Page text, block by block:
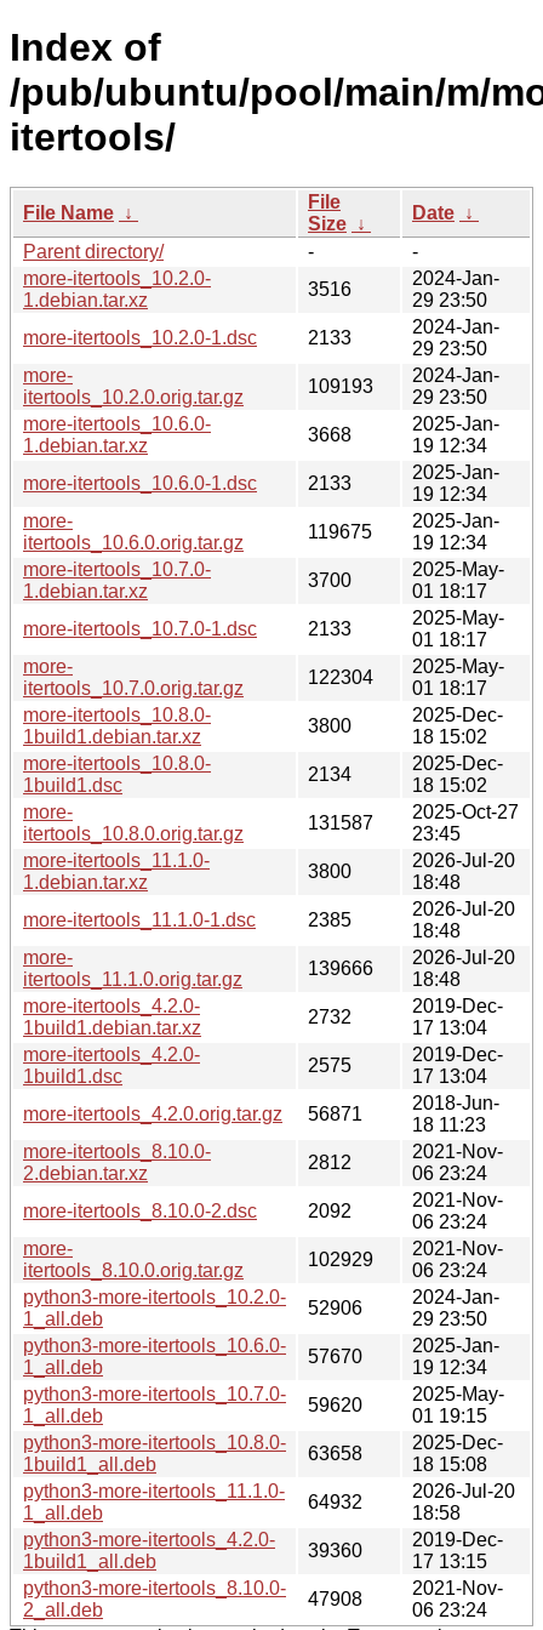
Index of
/pub/ubuntu/pool/main/m/
itertools/
File Name ↓
File
Size ↓
Date ↓
Parent directory/
-
-
more-itertools_10.2.0-
1.debian.tar.xz
3516
2024-Jan-
29 23:50
more-itertools_10.2.0-1.dsc
2133
2024-Jan-
29 23:50
more-
itertools_10.2.0.orig.tar.gz
109193
2024-Jan-
29 23:50
more-itertools_10.6.0-
1.debian.tar.xz
3668
2025-Jan-
19 12:34
more-itertools_10.6.0-1.dsc
2133
2025-Jan-
19 12:34
more-
itertools_10.6.0.orig.tar.gz
119675
2025-Jan-
19 12:34
more-itertools_10.7.0-
1.debian.tar.xz
3700
2025-May-
01 18:17
more-itertools_10.7.0-1.dsc
2133
2025-May-
01 18:17
more-
itertools_10.7.0.orig.tar.gz
122304
2025-May-
01 18:17
more-itertools_10.8.0-
1build1.debian.tar.xz
3800
2025-Dec-
18 15:02
more-itertools_10.8.0-
1build1.dsc
2134
2025-Dec-
18 15:02
more-
itertools_10.8.0.orig.tar.gz
131587
2025-Oct-27
23:45
more-itertools_11.1.0-
1.debian.tar.xz
3800
2026-Jul-20
18:48
more-itertools_11.1.0-1.dsc
2385
2026-Jul-20
18:48
more-
itertools_11.1.0.orig.tar.gz
139666
2026-Jul-20
18:48
more-itertools_4.2.0-
1build1.debian.tar.xz
2732
2019-Dec-
17 13:04
more-itertools_4.2.0-
1build1.dsc
2575
2019-Dec-
17 13:04
more-itertools_4.2.0.orig.tar.gz
56871
2018-Jun-
18 11:23
more-itertools_8.10.0-
2.debian.tar.xz
2812
2021-Nov-
06 23:24
more-itertools_8.10.0-2.dsc
2092
2021-Nov-
06 23:24
more-
itertools_8.10.0.orig.tar.gz
102929
2021-Nov-
06 23:24
python3-more-itertools_10.2.0-
1_all.deb
52906
2024-Jan-
29 23:50
python3-more-itertools_10.6.0-
1_all.deb
57670
2025-Jan-
19 12:34
python3-more-itertools_10.7.0-
1_all.deb
59620
2025-May-
01 19:15
python3-more-itertools_10.8.0-
1build1_all.deb
63658
2025-Dec-
18 15:08
python3-more-itertools_11.1.0-
1_all.deb
64932
2026-Jul-20
18:58
python3-more-itertools_4.2.0-
1build1_all.deb
39360
2019-Dec-
17 13:15
python3-more-itertools_8.10.0-
2_all.deb
47908
2021-Nov-
06 23:24